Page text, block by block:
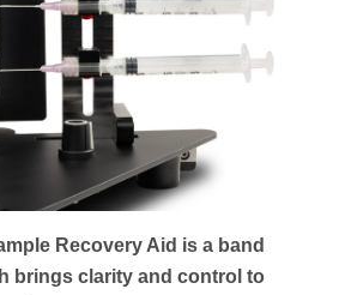
Recovery Aid is a band
brings clarity and control to